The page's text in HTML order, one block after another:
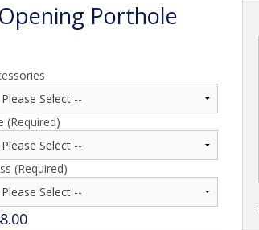
Porthole
(Required)
(Required)